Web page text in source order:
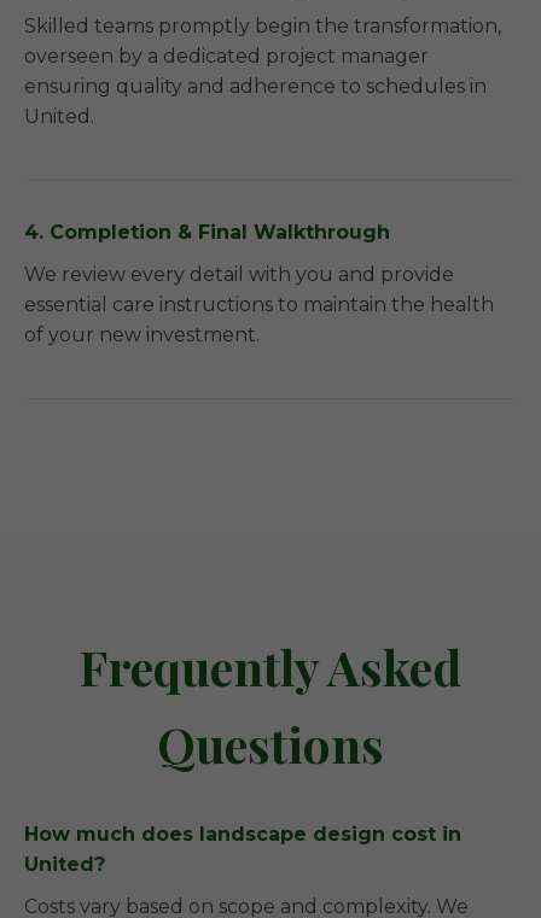
Skilled teams promptly begin the transformation,
overseen by a dedicated project manager
ensuring quality and adherence to schedules in
United.
4. Completion & Final Walkthrough
We review every detail with you and provide
essential care instructions to maintain the health
of your new investment.
Frequently Asked
Questions
How much does landscape design cost in
United?
Costs vary based on scope and complexity. We